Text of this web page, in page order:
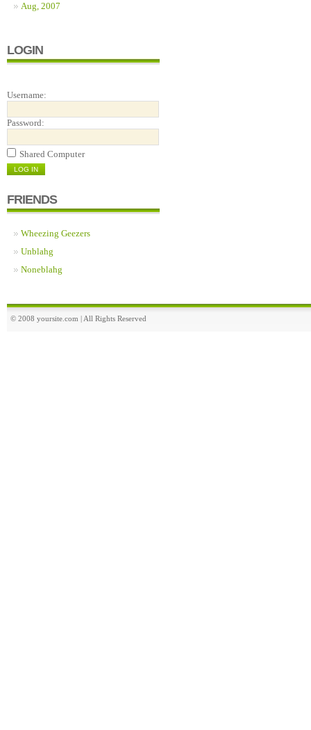
Aug, 2007
LOGIN
Username:
Password:
Shared Computer
FRIENDS
Wheezing Geezers
Unblahg
Noneblahg
© 2008 yoursite.com | All Rights Reserved